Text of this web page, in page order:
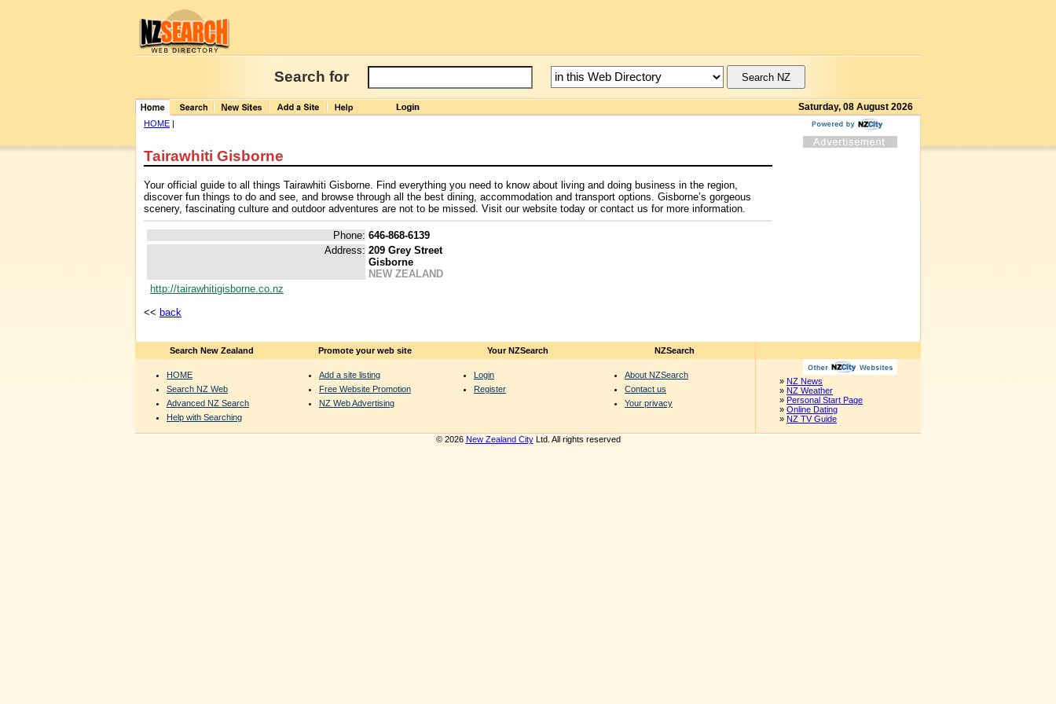
Search for
Saturday, 08 August 2026
HOME |
Tairawhiti Gisborne
Your official guide to all things Tairawhiti Gisborne. Find everything you need to know about living and doing business in the region,
discover fun things to do and see, and browse through all the best dining, accommodation and transport options. Gisborne’s gorgeous
scenery, fascinating culture and outdoor adventures are not to be missed. Visit our website today or contact us for more information.
Phone: 646-868-6139
Address: 209 Grey Street
Gisborne
NEW ZEALAND
http://tairawhitigisborne.co.nz
<< back
Search New Zealand
HOME
Search NZ Web
Advanced NZ Search
Help with Searching
Promote your web site
Add a site listing
Free Website Promotion
NZ Web Advertising
Your NZSearch
Login
Register
NZSearch
About NZSearch
Contact us
Your privacy
» NZ News
» NZ Weather
» Personal Start Page
» Online Dating
» NZ TV Guide
© 2026 New Zealand CityLtd. All rights reserved